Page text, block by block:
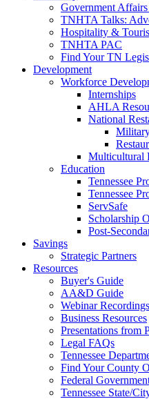
Government
TNHTA Talks:
Hospitality &
TNHTA PAC
Find Your TN
Development
Workforce
Internships
AHLA
National
Multicultural
Education
Tennessee
Tennessee
ServSafe
Scholarship
Post-
Savings
Strategic Partners
Resources
Buyer's Guide
AA&D Guide
Webinar Recordings
Business Resources
Presentations from
Legal FAQs
Tennessee
Find Your County
Federal
Tennessee State/